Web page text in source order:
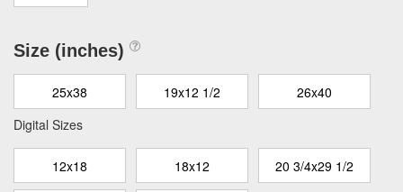
Size (inches)
25x38 19x12 1/2
26x40
Digital Sizes
12x18 18x12 20 3/4x29 1/2